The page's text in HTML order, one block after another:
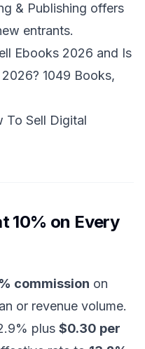
& Publishing offers
entrants.
Ebooks 2026 and Is
1049 Books,
To Sell Digital
10% on Every
commission on
or revenue volume.
plus $0.30 per